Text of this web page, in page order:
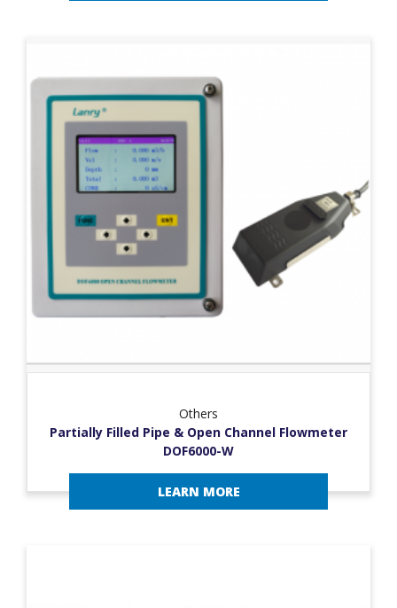
Others
Partially Filled Pipe & Open Channel Flowmeter
DOF6000-W
LEARN MORE